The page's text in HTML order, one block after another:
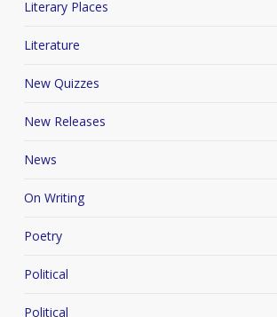
Literary Places
Literature
New Quizzes
New Releases
News
On Writing
Poetry
Political
Political